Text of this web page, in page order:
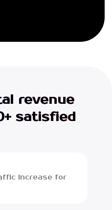
revenue
satisfied
Increase for